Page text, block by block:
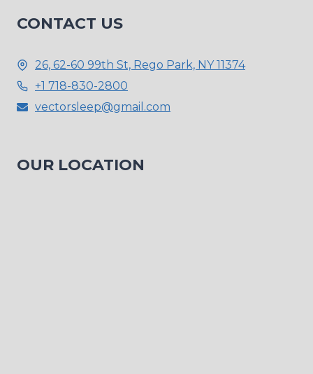
CONTACT US
26, 62-60 99th St, Rego Park, NY 11374
+1 718-830-2800
vectorsleep@gmail.com
OUR LOCATION